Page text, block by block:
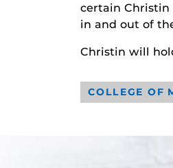
certain Christin
in and out of
Christin will
COLLEGE OF